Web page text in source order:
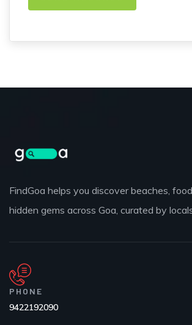
FindGoa helps you discover beaches,
hidden gems across Goa, curated by
PHONE
9422192090